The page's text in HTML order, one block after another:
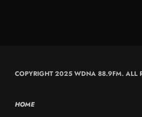
COPYRIGHT 2025 WDNA 88.9FM. ALL
HOME